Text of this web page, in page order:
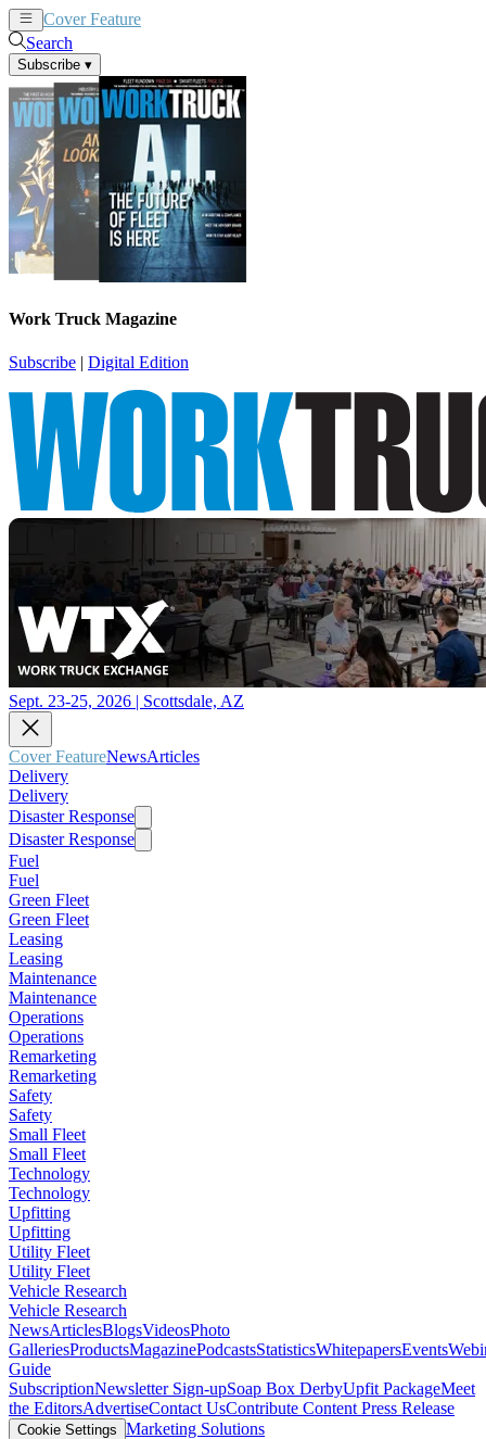
Cover Feature
Search
Subscribe ▾
Work Truck Magazine
Subscribe | Digital Edition
Sept. 23-25, 2026 | Scottsdale, AZ
Cover FeatureNewsArticles
Delivery
Delivery
Disaster Response
Disaster Response
Fuel
Fuel
Green Fleet
Green Fleet
Leasing
Leasing
Maintenance
Maintenance
Operations
Operations
Remarketing
Remarketing
Safety
Safety
Small Fleet
Small Fleet
Technology
Technology
Upfitting
Upfitting
Utility Fleet
Utility Fleet
Vehicle Research
Vehicle Research
NewsArticlesBlogsVideosPhoto
GalleriesProductsMagazinePodcastsStatisticsWhitepapersEvents
Guide
SubscriptionNewsletter Sign-upSoap Box DerbyUpfit PackageMeet
the EditorsAdvertiseContact UsContribute Content Press Release
Cookie Settings Marketing Solutions